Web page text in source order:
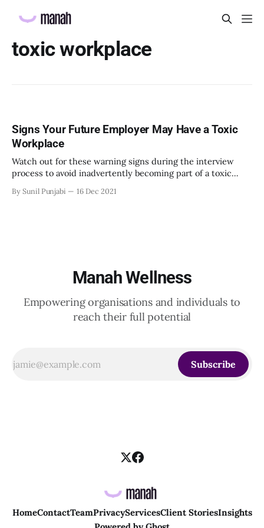
toxic workplace
Signs Your Future Employer May Have a Toxic
Workplace
Watch out for these warning signs during the interview
process to avoid inadvertently becoming part of a toxic
By Sunil Punjabi 16 Dec 2021
Manah Wellness
Empowering organisations and individuals to
reach their full potential
Subscribe
HomeContactTeamPrivacyServicesClient StoriesInsights